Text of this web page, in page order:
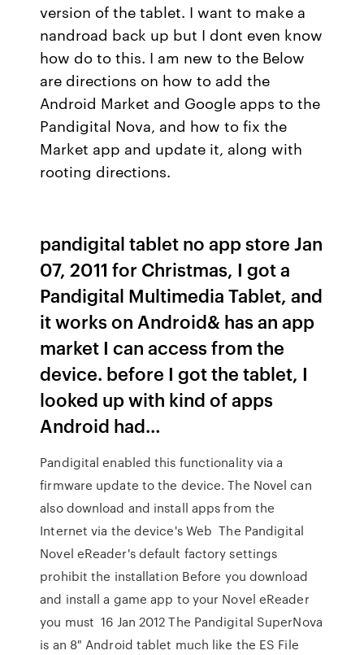
version of the tablet. I want to make a
nandroad back up but I dont even know
how do to this. I am new to the Below
are directions on how to add the
Android Market and Google apps to the
Pandigital Nova, and how to fix the
Market app and update it, along with
rooting directions.
pandigital tablet no app store Jan
07, 2011 for Christmas, I got a
Pandigital Multimedia Tablet, and
it works on Android& has an app
market I can access from the
device. before I got the tablet, I
looked up with kind of apps
Android had…
Pandigital enabled this functionality via a
firmware update to the device. The Novel can
also download and install apps from the
Internet via the device's Web The Pandigital
Novel eReader's default factory settings
prohibit the installation Before you download
and install a game app to your Novel eReader
you must 16 Jan 2012 The Pandigital SuperNova
is an 8″ Android tablet much like the ES File